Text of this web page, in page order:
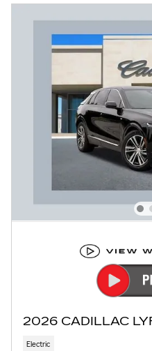
2026 CADILLAC
Electric